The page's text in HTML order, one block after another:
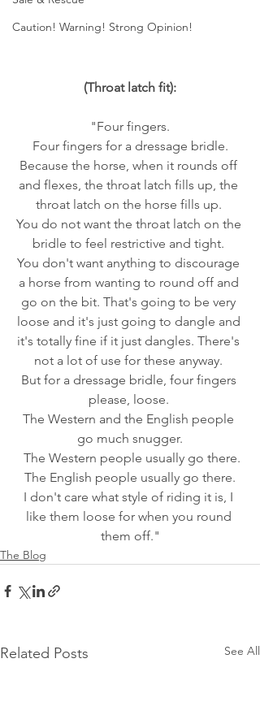
Caution! Warning! Strong Opinion!
(Throat latch fit):
"Four fingers.
Four fingers for a dressage bridle.
Because the horse, when it rounds off
and flexes, the throat latch fills up, the
throat latch on the horse fills up.
You do not want the throat latch on the
bridle to feel restrictive and tight.
You don't want anything to discourage
a horse from wanting to round off and
go on the bit. That's going to be very
loose and it's just going to dangle and
it's totally fine if it just dangles. There's
not a lot of use for these anyway.
But for a dressage bridle, four fingers
please, loose.
The Western and the English people
go much snugger.
The Western people usually go there.
The English people usually go there.
I don't care what style of riding it is, I
like them loose for when you round
them off."
The Blog
Related Posts See All